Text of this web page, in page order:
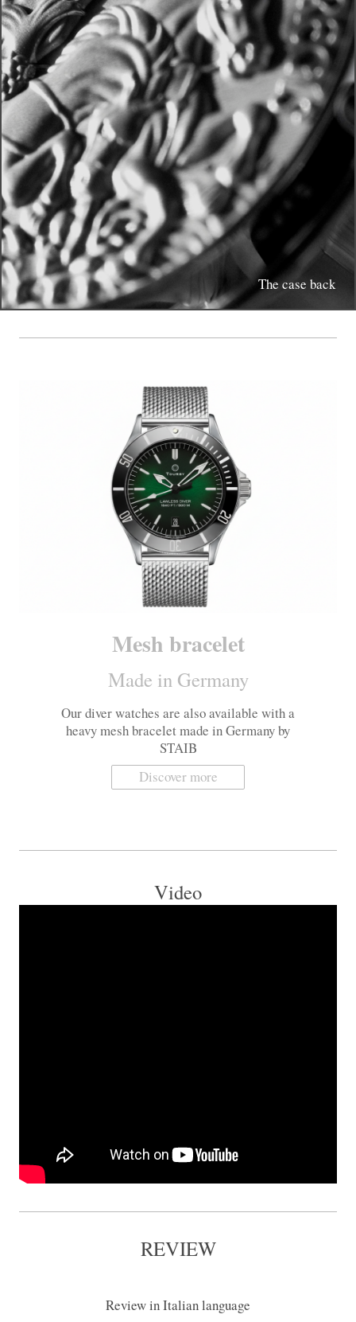
The case back
Mesh bracelet
Made in Germany
Our diver watches are also available with a
heavy mesh bracelet made in Germany by
STAIB
Discover more
Video
REVIEW
Review in Italian language